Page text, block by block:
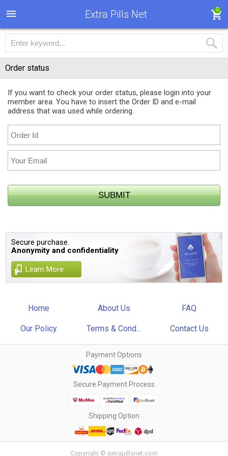
Extra Pills Net 0
Order status
If you want to check your order status, please login into your
member area. You have to insert the Order ID and e-mail
address that was used while ordering.
Secure purchase.
Anonymity and confidentiality
Learn More
Home About Us FAQ
Our Policy Terms & Cond... Contact Us
Payment Options
Secure Payment Process
Shipping Option
Copyright © extrapillsnet.com